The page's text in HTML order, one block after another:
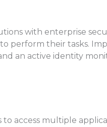
with enterprise
perform their tasks.
an active identity
access multiple